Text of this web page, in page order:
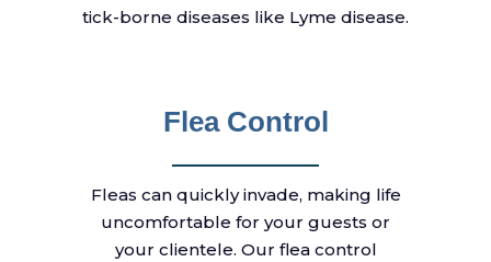
tick-borne diseases like Lyme disease.
Flea Control
Fleas can quickly invade, making life
uncomfortable for your guests or
your clientele. Our flea control